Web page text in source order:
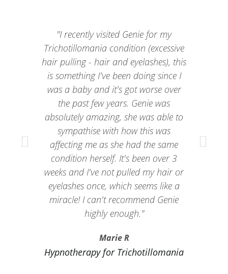
"I recently visited Genie for my
Trichotillomania condition (excessive
hair pulling - hair and eyelashes), this
is something I've been doing since I
was a baby and it's got worse over
the past few years. Genie was
absolutely amazing, she was able to
sympathise with how this was
affecting me as she had the same
condition herself. It's been over 3
weeks and I've not pulled my hair or
eyelashes once, which seems like a
miracle! I can't recommend Genie
highly enough."
Marie R
Hypnotherapy for Trichotillomania